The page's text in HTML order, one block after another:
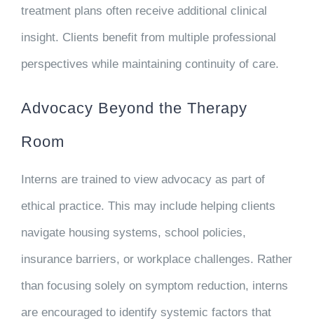
treatment plans often receive additional clinical
insight. Clients benefit from multiple professional
perspectives while maintaining continuity of care.
Advocacy Beyond the Therapy
Room
Interns are trained to view advocacy as part of
ethical practice. This may include helping clients
navigate housing systems, school policies,
insurance barriers, or workplace challenges. Rather
than focusing solely on symptom reduction, interns
are encouraged to identify systemic factors that